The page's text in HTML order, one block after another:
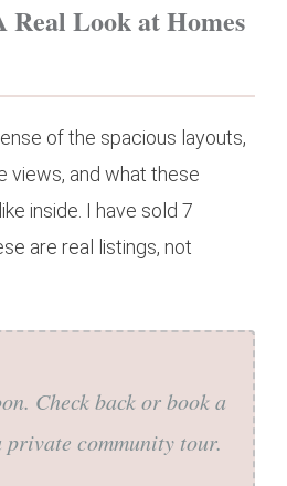
Real Look at Homes
of the spacious layouts,
views, and what these
inside. I have sold 7
are real listings, not
Check back or book a
community tour.